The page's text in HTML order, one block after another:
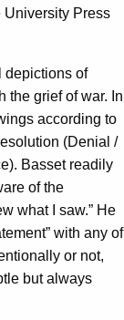
Press
depictions of
the grief of war. In
according to
(Denial /
Basset readily
of the
what I saw.” He
with any of
or not,
but always